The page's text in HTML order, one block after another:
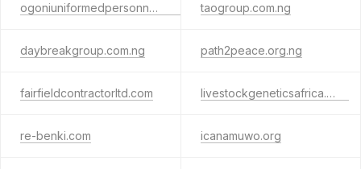
ogoniuniformedpersonnelforum.com taogroup.com.ng
daybreakgroup.com.ng path2peace.org.ng
fairfieldcontractorltd.com livestockgeneticsafrica.com
re-benki.com icanamuwo.org